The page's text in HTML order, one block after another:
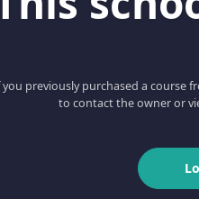
you previously purchased a course
to contact the owner or